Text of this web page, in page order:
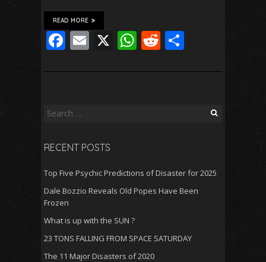
READ MORE
F
e
o
k
E
ai
X W
at
R
d ar
Search
RECENT POSTS
Top Five Psychic Predictions of Disaster for 2025
Dale Bozzio Reveals Old Popes Have Been
Frozen
What is up with the SUN ?
23 TONS FALLING FROM SPACE SATURDAY
The 11 Major Disasters of 2020